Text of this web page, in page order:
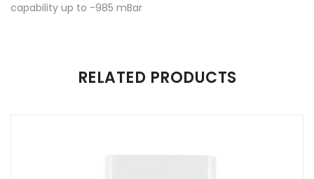
capability up to -985 mBar
RELATED PRODUCTS